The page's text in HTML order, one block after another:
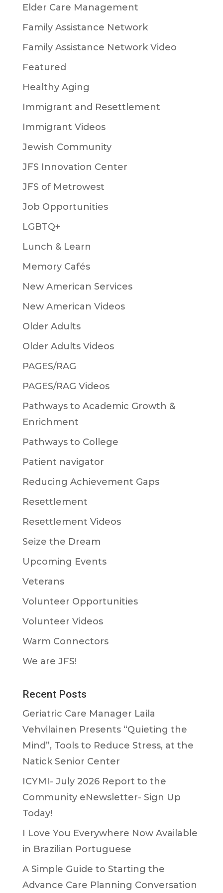
Elder Care Management
Family Assistance Network
Family Assistance Network Video
Featured
Healthy Aging
Immigrant and Resettlement
Immigrant Videos
Jewish Community
JFS Innovation Center
JFS of Metrowest
Job Opportunities
LGBTQ+
Lunch & Learn
Memory Cafés
New American Services
New American Videos
Older Adults
Older Adults Videos
PAGES/RAG
PAGES/RAG Videos
Pathways to Academic Growth &
Enrichment
Pathways to College
Patient navigator
Reducing Achievement Gaps
Resettlement
Resettlement Videos
Seize the Dream
Upcoming Events
Veterans
Volunteer Opportunities
Volunteer Videos
Warm Connectors
We are JFS!
Recent Posts
Geriatric Care Manager Laila
Vehvilainen Presents “Quieting the
Mind”, Tools to Reduce Stress, at the
Natick Senior Center
ICYMI- July 2026 Report to the
Community eNewsletter- Sign Up
Today!
I Love You Everywhere Now Available
in Brazilian Portuguese
A Simple Guide to Starting the
Advance Care Planning Conversation